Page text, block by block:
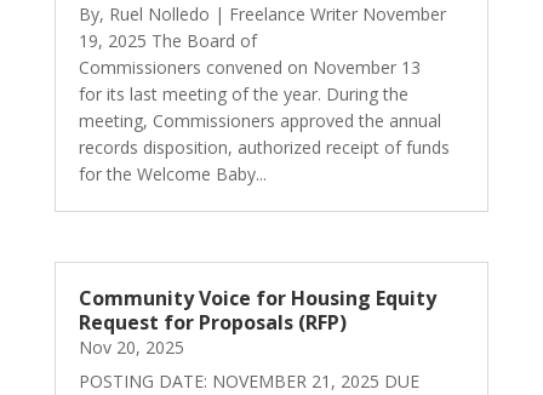
By, Ruel Nolledo | Freelance Writer November
19, 2025 The Board of
Commissioners convened on November 13
for its last meeting of the year. During the
meeting, Commissioners approved the annual
records disposition, authorized receipt of funds
for the Welcome Baby...
Community Voice for Housing Equity
Request for Proposals (RFP)
Nov 20, 2025
POSTING DATE: NOVEMBER 21, 2025 DUE